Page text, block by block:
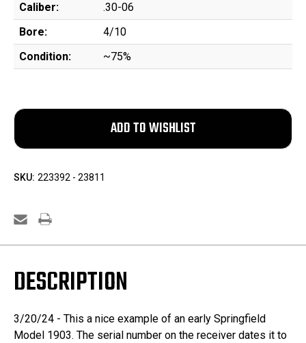
Caliber:
.30-06
Bore:
4/10
Condition:
~75%
SKU: 223392 - 23811
DESCRIPTION
3/20/24 - This a nice example of an early Springfield
Model 1903. The serial number on the receiver dates it to